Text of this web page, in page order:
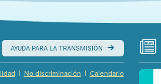
AYUDA PARA LA TRANSMISIÓN
Calendario
|
No discriminación
|